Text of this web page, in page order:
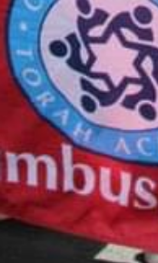
August 10, 2026
Tzedakah Box
12:00 am
More details...